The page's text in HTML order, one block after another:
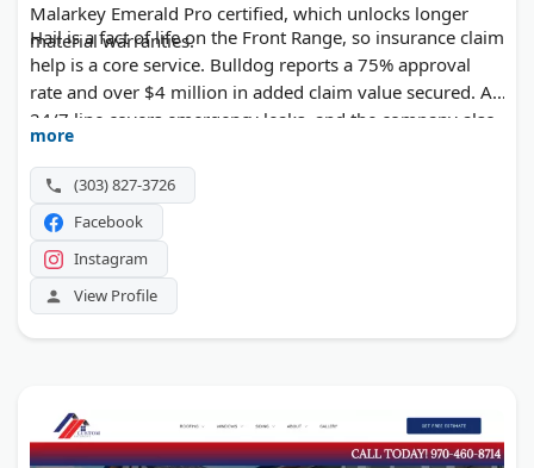
Malarkey Emerald Pro certified, which unlocks longer
material warranties.
Hail is a fact of life on the Front Range, so insurance claim
help is a core service. Bulldog reports a 75% approval
rate and over $4 million in added claim value secured. A
24/7 line covers emergency leaks, and the company also
takes on commercial roofs.
more
(303) 827-3726
Facebook
Instagram
View Profile